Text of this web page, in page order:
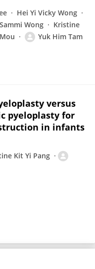
Hei Yi Vicky Wong
Wong
Kristine
Yuk Him Tam
versus
pyeloplasty for
in infants
Kit Yi Pang